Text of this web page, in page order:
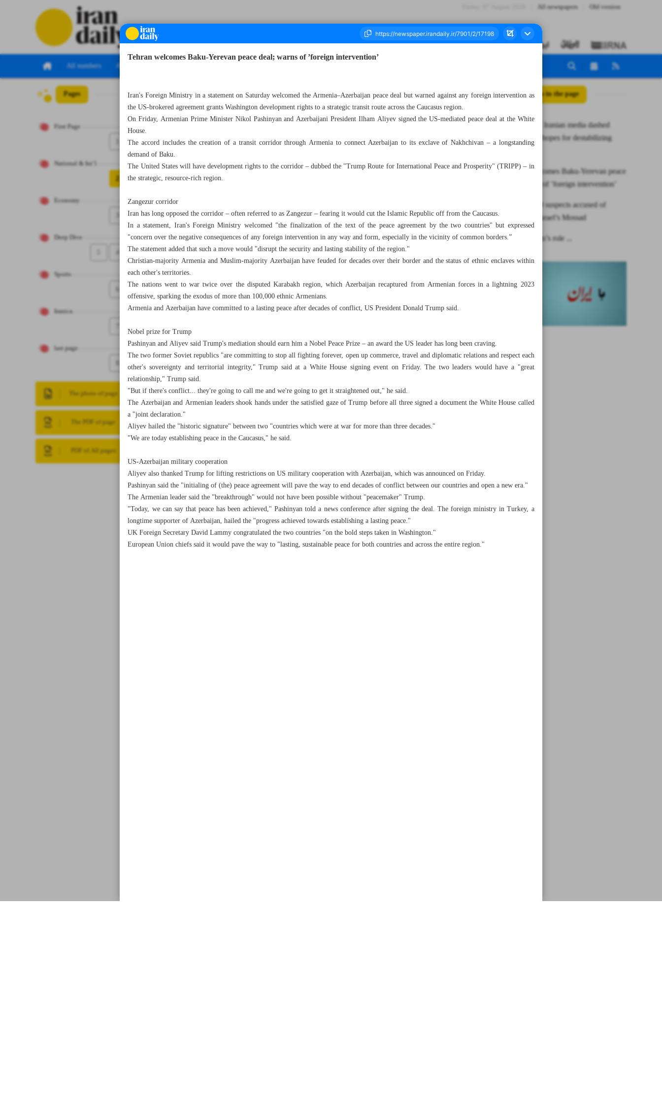
All newspapers Old version
All numbers All specials
Pages
First Page
National & Int’l
2
Economy
Deep Dive
4
Sports
6
Iranica
last page
8
The photo of page
The PDF of page
PDF of All pages
Number Seven Thousand Nine Hundred and One - 10 August 2025 All posts in the page
Pezeshkian: Iranian media dashed
aggressors’ hopes for destabilizing
Tehran welcomes Baku-Yerevan peace
deal; warns of ’foreign intervention’
Iran nabs 20 suspects accused of
spying for Israel’s Mossad
Ignoring Iran’s role ...
Tehran welcomes Baku-Yerevan peace deal; warns of ’foreign intervention’
Iran's Foreign Ministry in a statement on Saturday welcomed the Armenia–Azerbaijan peace deal but warned against any foreign intervention as
the US-brokered agreement grants Washington development rights to a strategic transit route across the Caucasus region.
On Friday, Armenian Prime Minister Nikol Pashinyan and Azerbaijani President Ilham Aliyev signed the US-mediated peace deal at the White
House.
The accord includes the creation of a transit corridor through Armenia to connect Azerbaijan to its exclave of Nakhchivan – a longstanding
demand of Baku.
The United States will have development rights to the corridor – dubbed the "Trump Route for International Peace and Prosperity" (TRIPP) – in
the strategic, resource-rich region.
Zangezur corridor
Iran has long opposed the corridor – often referred to as Zangezur – fearing it would cut the Islamic Republic off from the Caucasus.
In a statement, Iran's Foreign Ministry welcomed "the finalization of the text of the peace agreement by the two countries" but expressed
"concern over the negative consequences of any foreign intervention in any way and form, especially in the vicinity of common borders.”
The statement added that such a move would "disrupt the security and lasting stability of the region."
Christian-majority Armenia and Muslim-majority Azerbaijan have feuded for decades over their border and the status of ethnic enclaves within
each other's territories.
The nations went to war twice over the disputed Karabakh region, which Azerbaijan recaptured from Armenian forces in a lightning 2023
offensive, sparking the exodus of more than 100,000 ethnic Armenians.
Armenia and Azerbaijan have committed to a lasting peace after decades of conflict, US President Donald Trump said.
Nobel prize for Trump
Pashinyan and Aliyev said Trump's mediation should earn him a Nobel Peace Prize – an award the US leader has long been craving.
The two former Soviet republics "are committing to stop all fighting forever, open up commerce, travel and diplomatic relations and respect each
other's sovereignty and territorial integrity," Trump said at a White House signing event on Friday. The two leaders would have a "great
relationship," Trump said.
"But if there's conflict... they're going to call me and we're going to get it straightened out," he said.
The Azerbaijan and Armenian leaders shook hands under the satisfied gaze of Trump before all three signed a document the White House called
a "joint declaration."
Aliyev hailed the "historic signature" between two "countries which were at war for more than three decades."
"We are today establishing peace in the Caucasus," he said.
US-Azerbaijan military cooperation
Aliyev also thanked Trump for lifting restrictions on US military cooperation with Azerbaijan, which was announced on Friday.
Pashinyan said the "initialing of (the) peace agreement will pave the way to end decades of conflict between our countries and open a new era."
The Armenian leader said the "breakthrough" would not have been possible without "peacemaker" Trump.
"Today, we can say that peace has been achieved," Pashinyan told a news conference after signing the deal. The foreign ministry in Turkey, a
longtime supporter of Azerbaijan, hailed the "progress achieved towards establishing a lasting peace."
UK Foreign Secretary David Lammy congratulated the two countries "on the bold steps taken in Washington."
European Union chiefs said it would pave the way to "lasting, sustainable peace for both countries and across the entire region."